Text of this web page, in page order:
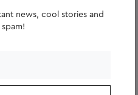
news, cool stories and